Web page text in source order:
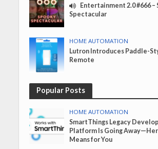
Entertainment 2.0 #666 –
Spectacular
HOME AUTOMATION
Lutron Introduces Paddle-
Remote
Popular Posts
HOME AUTOMATION
SmartThings Legacy
Platform Is Going
Means for You